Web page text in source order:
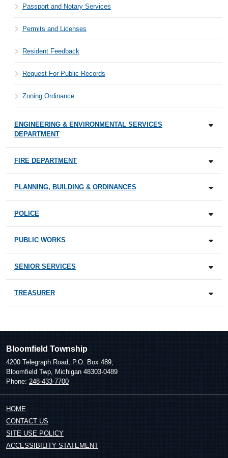
Passport and Notary Services
Permits and Licenses
Resident Feedback
Request For Public Records
Zoning Ordinance
ENGINEERING & ENVIRONMENTAL SERVICES
DEPARTMENT
FIRE DEPARTMENT
PLANNING, BUILDING & ORDINANCES
POLICE
PUBLIC WORKS
SENIOR SERVICES
TREASURER
Bloomfield Township
4200 Telegraph Road, P.O. Box 489,
Bloomfield Twp, Michigan 48303-0489
Phone: 248-433-7700
HOME
CONTACT US
SITE USE POLICY
ACCESSIBILITY STATEMENT